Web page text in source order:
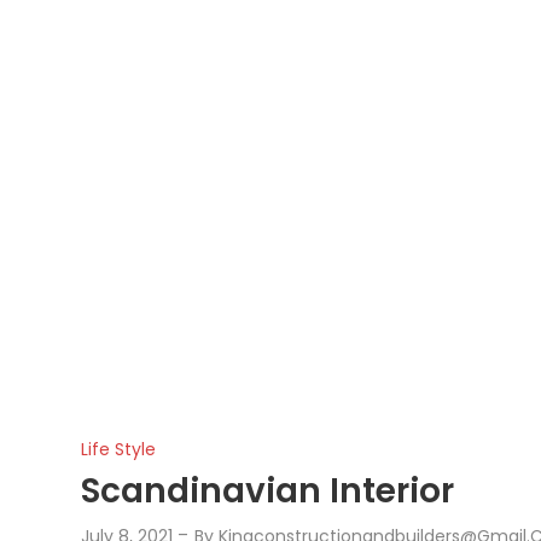
Life Style
Scandinavian Interior
July 8, 2021 By